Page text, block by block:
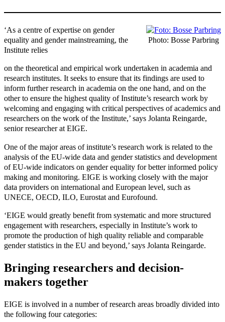
Photo: Bosse Parbring
‘As a centre of expertise on gender
equality and gender mainstreaming, the
Institute relies
on the theoretical and empirical work undertaken in academia and
research institutes. It seeks to ensure that its findings are used to
inform further research in academia on the one hand, and on the
other to ensure the highest quality of Institute’s research work by
welcoming and engaging with critical perspectives of academics and
researchers on the work of the Institute,’ says Jolanta Reingarde,
senior researcher at EIGE.
One of the major areas of institute’s research work is related to the
analysis of the EU-wide data and gender statistics and development
of EU-wide indicators on gender equality for better informed policy
making and monitoring. EIGE is working closely with the major
data providers on international and European level, such as
UNECE, OECD, ILO, Eurostat and Eurofound.
‘EIGE would greatly benefit from systematic and more structured
engagement with researchers, especially in Institute’s work to
promote the production of high quality reliable and comparable
gender statistics in the EU and beyond,’ says Jolanta Reingarde.
Bringing researchers and decision-
makers together
EIGE is involved in a number of research areas broadly divided into
the following four categories: